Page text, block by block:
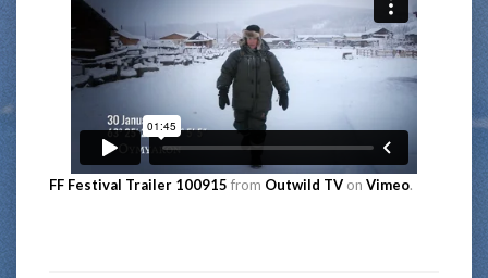
FF Festival Trailer 100915 from Outwild TV on Vimeo.